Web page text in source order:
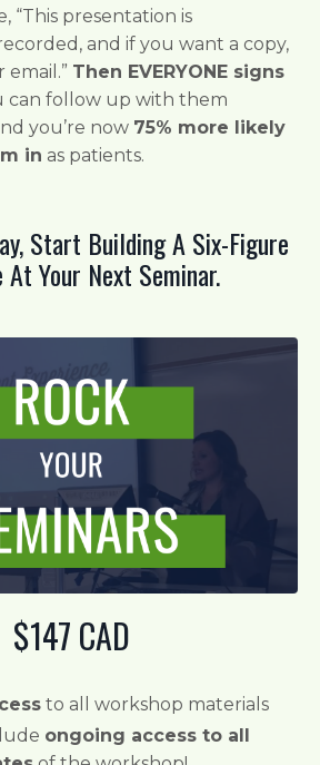
“This presentation is
and if you want a copy,
Then EVERYONE signs
can follow up with them
you’re now 75% more likely
in as patients.
Start Building A Six-Figure
Your Next Seminar.
$147 CAD
to all workshop materials
ongoing access to all